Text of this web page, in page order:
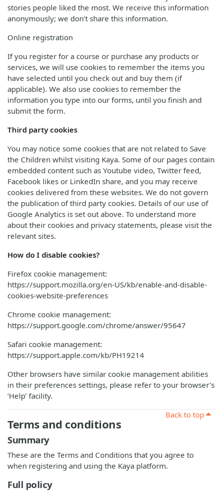
stories people liked the most. We receive this information
anonymously; we don’t share this information.
Online registration
If you register for a course or purchase any products or
services, we will use cookies to remember the items you
have selected until you check out and buy them (if
applicable). We also use cookies to remember the
information you type into our forms, until you finish and
submit the form.
Third party cookies
You may notice some cookies that are not related to Save
the Children whilst visiting Kaya. Some of our pages contain
embedded content such as Youtube video, Twitter feed,
Facebook likes or LinkedIn share, and you may receive
cookies delivered from these websites. We do not govern
the publication of third party cookies. Details of our use of
Google Analytics is set out above. To understand more
about their cookies and privacy statements, please visit the
relevant sites.
How do I disable cookies?
Firefox cookie management:
https://support.mozilla.org/en-US/kb/enable-and-disable-
cookies-website-preferences
Chrome cookie management:
https://support.google.com/chrome/answer/95647
Safari cookie management:
https://support.apple.com/kb/PH19214
Other browsers have similar cookie management abilities
in their preferences settings, please refer to your browser’s
‘Help’ facility.
Back to top
Terms and conditions
Summary
These are the Terms and Conditions that you agree to
when registering and using the Kaya platform.
Full policy